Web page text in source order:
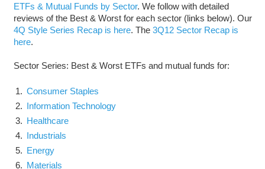
ETFs & Mutual Funds by Sector. We follow with detailed
reviews of the Best & Worst for each sector (links below). Our
4Q Style Series Recap is here. The 3Q12 Sector Recap is
here.
Sector Series: Best & Worst ETFs and mutual funds for:
Consumer Staples
Information Technology
Healthcare
Industrials
Energy
Materials